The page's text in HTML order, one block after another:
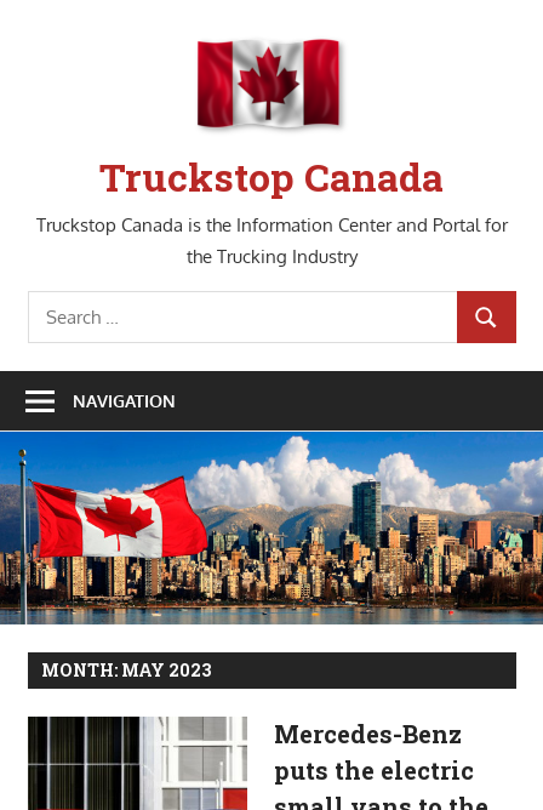
Truckstop Canada
Truckstop Canada is the Information Center and Portal for
the Trucking Industry
Search
for:
SEARCH
NAVIGATION
MONTH: MAY 2023
Mercedes-Benz
puts the electric